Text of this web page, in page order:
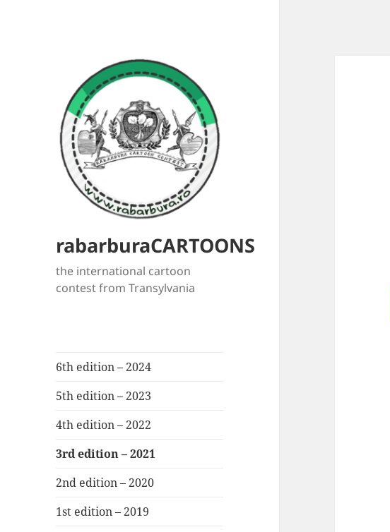
rabarburaCARTOONS
the international cartoon
contest from Transylvania
6th edition – 2024
5th edition – 2023
4th edition – 2022
3rd edition – 2021
2nd edition – 2020
1st edition – 2019